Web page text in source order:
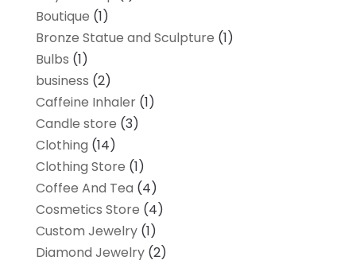
Boutique (1)
Bronze Statue and Sculpture (1)
Bulbs (1)
business (2)
Caffeine Inhaler(1)
Candle store (3)
Clothing (14)
Clothing Store (1)
Coffee And Tea (4)
Cosmetics Store (4)
Custom Jewelry(1)
Diamond Jewelry(2)